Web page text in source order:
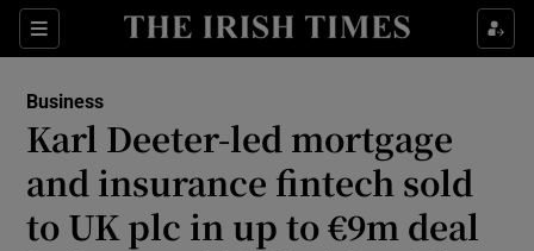
Sections
Show Food sub sections
Show Life & Style sub sections
Business
Karl Deeter-led mortgage
and insurance fintech sold
to UK plc in up to €9m deal